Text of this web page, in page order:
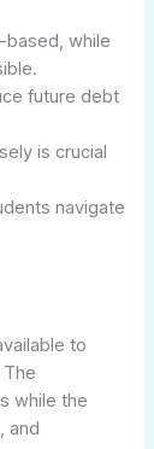
based, while
future debt
is crucial
navigate
to
while the
and